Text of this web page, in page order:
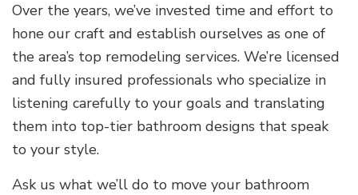
Over the years, we’ve invested time and effort to
hone our craft and establish ourselves as one of
the area’s top remodeling services. We’re licensed
and fully insured professionals who specialize in
listening carefully to your goals and translating
them into top-tier bathroom designs that speak
to your style.
Ask us what we’ll do to move your bathroom